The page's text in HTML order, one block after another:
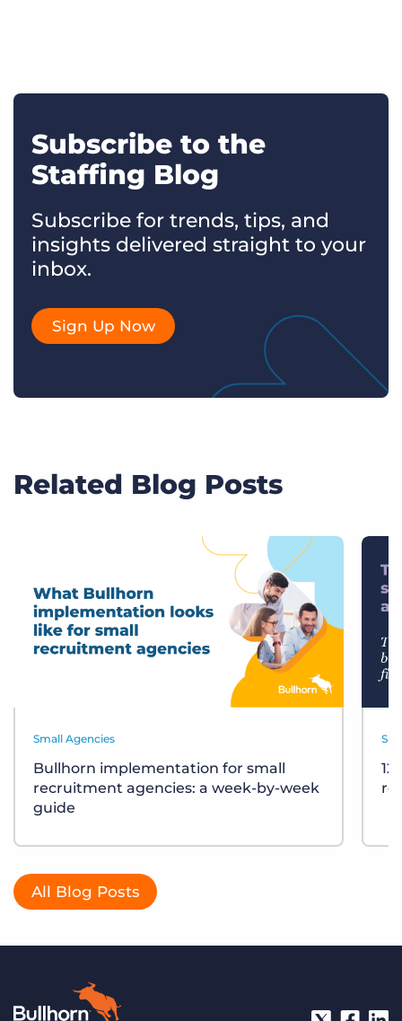
Subscribe to the
Staffing Blog
Subscribe for trends, tips, and
insights delivered straight to your
inbox.
Sign Up Now
Related Blog Posts
Small Agencies
Bullhorn implementation for small
recruitment agencies: a week-by-week
guide
All Blog Posts